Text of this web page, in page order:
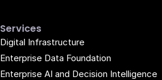
Services
Digital Infrastructure
Enterprise Data Foundation
Enterprise AI and Decision Intelligence